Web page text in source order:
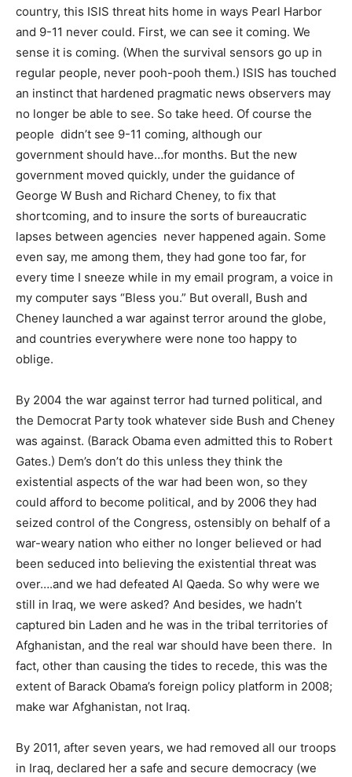
country, this ISIS threat hits home in ways Pearl Harbor
and 9-11 never could. First, we can see it coming. We
sense it is coming. (When the survival sensors go up in
regular people, never pooh-pooh them.) ISIS has touched
an instinct that hardened pragmatic news observers may
no longer be able to see. So take heed. Of course the
people didn’t see 9-11 coming, although our
government should have…for months. But the new
government moved quickly, under the guidance of
George W Bush and Richard Cheney, to fix that
shortcoming, and to insure the sorts of bureaucratic
lapses between agencies never happened again. Some
even say, me among them, they had gone too far, for
every time I sneeze while in my email program, a voice in
my computer says “Bless you.” But overall, Bush and
Cheney launched a war against terror around the globe,
and countries everywhere were none too happy to
oblige.
By 2004 the war against terror had turned political, and
the Democrat Party took whatever side Bush and Cheney
was against. (Barack Obama even admitted this to Robert
Gates.) Dem’s don’t do this unless they think the
existential aspects of the war had been won, so they
could afford to become political, and by 2006 they had
seized control of the Congress, ostensibly on behalf of a
war-weary nation who either no longer believed or had
been seduced into believing the existential threat was
over….and we had defeated Al Qaeda. So why were we
still in Iraq, we were asked? And besides, we hadn’t
captured bin Laden and he was in the tribal territories of
Afghanistan, and the real war should have been there. In
fact, other than causing the tides to recede, this was the
extent of Barack Obama’s foreign policy platform in 2008;
make war Afghanistan, not Iraq.
By 2011, after seven years, we had removed all our troops
in Iraq, declared her a safe and secure democracy (we